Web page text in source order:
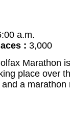
a.m.
: 3,000
Marathon
place over
a marathon